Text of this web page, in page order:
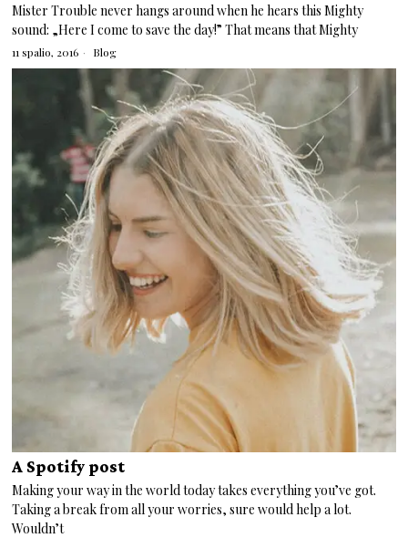
Mister Trouble never hangs around when he hears this Mighty
sound: „Here I come to save the day!” That means that Mighty
11 spalio, 2016 Blog
A Spotify post
Making your way in the world today takes everything you’ve got.
Taking a break from all your worries, sure would help a lot.
Wouldn’t